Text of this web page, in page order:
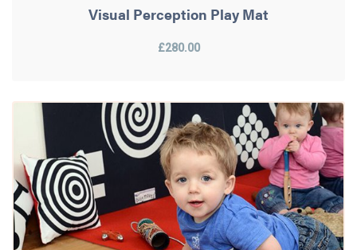
Visual Perception Play Mat
£280.00